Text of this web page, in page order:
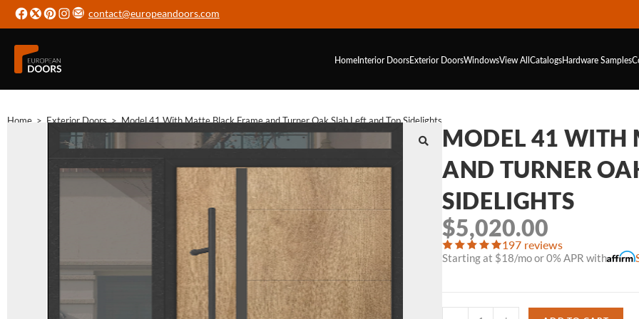
contact@europeandoors.com
HomeInterior DoorsExterior DoorsWindowsView AllCatalogsHardwareSamples
Home > Exterior Doors > Model 41 With Matte Black Frame and Turner Oak Slab Left and Top Sidelights
MODEL 41 WITH
AND TURNER
SIDELIGHTS
$5,020.00
197 reviews
Starting at $18/mo or 0% APR with